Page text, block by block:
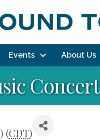
Events About Us
Concert
(CDT)